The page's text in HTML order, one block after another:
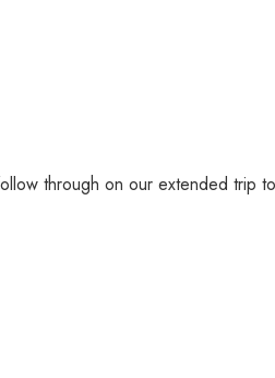
through on our extended trip